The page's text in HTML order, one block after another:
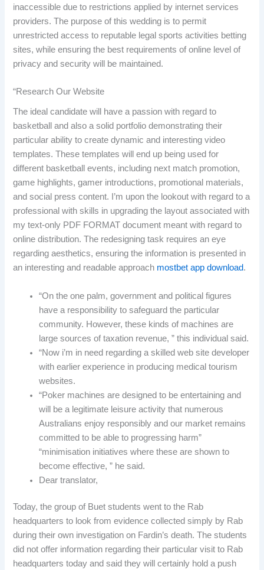
inaccessible due to restrictions applied by internet services
providers. The purpose of this wedding is to permit
unrestricted access to reputable legal sports activities betting
sites, while ensuring the best requirements of online level of
privacy and security will be maintained.
“Research Our Website
The ideal candidate will have a passion with regard to
basketball and also a solid portfolio demonstrating their
particular ability to create dynamic and interesting video
templates. These templates will end up being used for
different basketball events, including next match promotion,
game highlights, gamer introductions, promotional materials,
and social press content. I’m upon the lookout with regard to a
professional with skills in upgrading the layout associated with
my text-only PDF FORMAT document meant with regard to
online distribution. The redesigning task requires an eye
regarding aesthetics, ensuring the information is presented in
an interesting and readable approach mostbet app download.
“On the one palm, government and political figures
have a responsibility to safeguard the particular
community. However, these kinds of machines are
large sources of taxation revenue, ” this individual said.
“Now i’m in need regarding a skilled web site developer
with earlier experience in producing medical tourism
websites.
“Poker machines are designed to be entertaining and
will be a legitimate leisure activity that numerous
Australians enjoy responsibly and our market remains
committed to be able to progressing harm”
“minimisation initiatives where these are shown to
become effective, ” he said.
Dear translator,
Today, the group of Buet students went to the Rab
headquarters to look from evidence collected simply by Rab
during their own investigation on Fardin’s death. The students
did not offer information regarding their particular visit to Rab
headquarters today and said they will certainly hold a push